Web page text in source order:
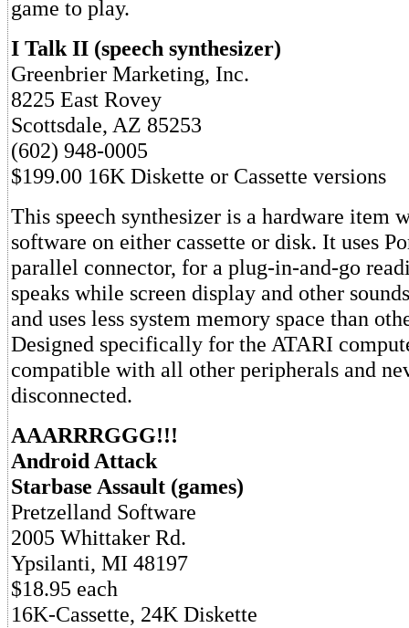
game to play.
I Talk II (speech synthesizer)
Greenbrier Marketing, Inc.
8225 East Rovey
Scottsdale, AZ 85253
(602) 948-0005
$199.00 16K Diskette or Cassette versions
This speech synthesizer is a hardware item
software on either cassette or disk. It uses
parallel connector, for a plug-in-and-go
speaks while screen display and other
and uses less system memory space than
Designed specifically for the ATARI
compatible with all other peripherals and
disconnected.
AAARRRGGG!!!
Android Attack
Starbase Assault (games)
Pretzelland Software
2005 Whittaker Rd.
Ypsilanti, MI 48197
$18.95 each
16K-Cassette, 24K Diskette